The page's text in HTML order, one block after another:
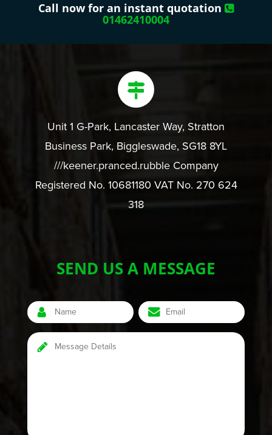
Call now for an instant quotation
01462410004
Unit 1 G-Park, Lancaster Way, Stratton
Business Park, Biggleswade, SG18 8YL
///keener.pranced.rubble Company
Registered No. 10681180 VAT No. 270 624
318
SEND US A MESSAGE